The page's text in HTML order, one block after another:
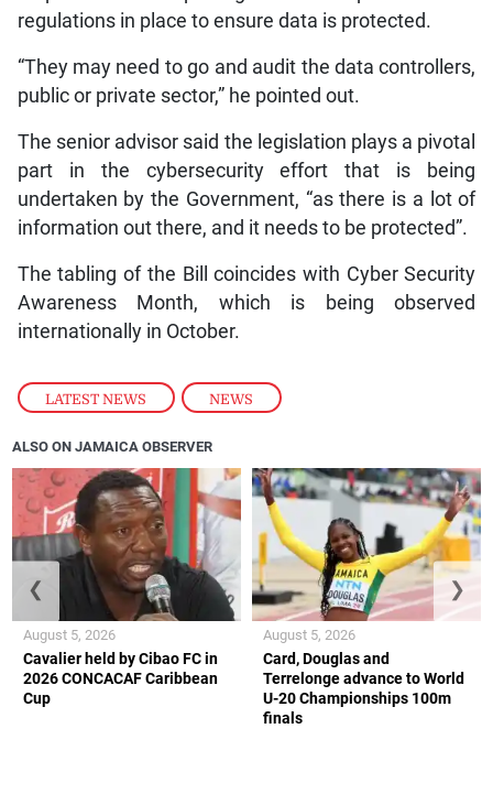
LATEST NEWS , NEWS
regulations in place to ensure data is protected.
“They may need to go and audit the data controllers,
public or private sector,” he pointed out.
The senior advisor said the legislation plays a pivotal
part in the cybersecurity effort that is being
undertaken by the Government, “as there is a lot of
information out there, and it needs to be protected”.
The tabling of the Bill coincides with Cyber Security
Awareness Month, which is being observed
internationally in October.
ALSO ON JAMAICA OBSERVER
Cavalier held by Cibao FC in
2026 CONCACAF Caribbean
Cup
August 5, 2026
Card, Douglas and
Terrelonge advance to World
U-20 Championships 100m
finals
August 5, 2026
❮ ❯